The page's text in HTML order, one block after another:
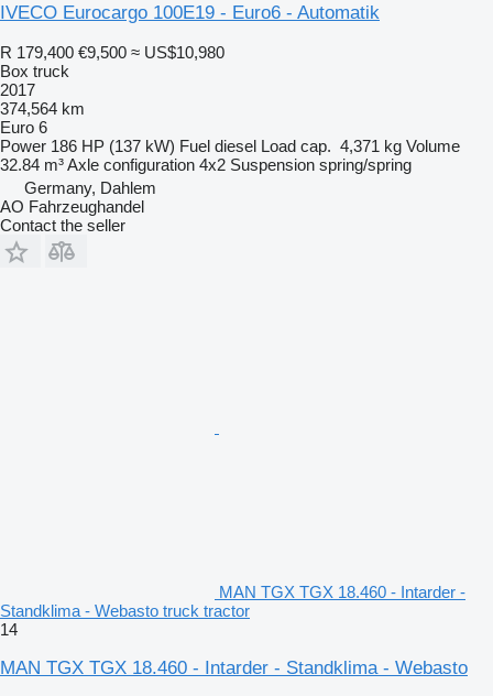
IVECO Eurocargo 100E19 - Euro6 - Automatik
R 179,400 €9,500 ≈ US$10,980
Box truck
2017
374,564 km
Euro 6
Power 186 HP (137 kW) Fuel diesel Load cap. 4,371 kg Volume
32.84 m³Axle configuration 4x2 Suspension spring/spring
Germany, Dahlem
AO Fahrzeughandel
Contact the seller
MAN TGX TGX 18.460 - Intarder -
Standklima - Webasto truck tractor
14
MAN TGX TGX 18.460 - Intarder - Standklima - Webasto